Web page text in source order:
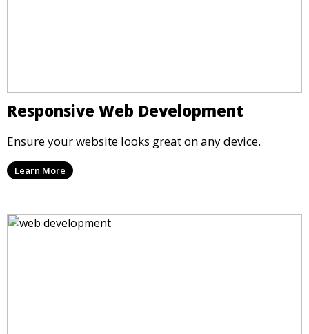
Responsive Web Development
Ensure your website looks great on any device.
Learn More